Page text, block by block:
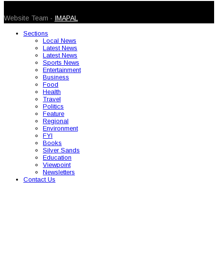
Website Team - IMAPAL
Sections
Local News
Latest News
Latest News
Sports News
Entertainment
Business
Food
Health
Travel
Politics
Feature
Regional
Environment
FYI
Books
Silver Sands
Education
Viewpoint
Newsletters
Contact Us